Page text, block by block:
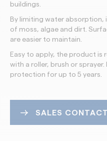
buildings.
By limiting water absorption,
of moss, algae and dirt.
are easier to maintain.
Easy to apply, the product is
with a roller, brush or
protection for up to 5 years.
SALES CONTACT